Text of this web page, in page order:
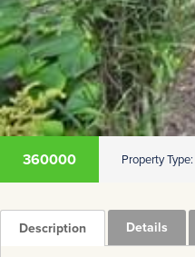
360000 Property Type:
Description Details